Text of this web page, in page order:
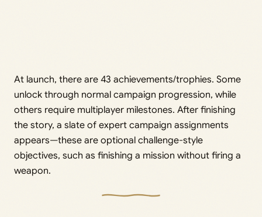
At launch, there are 43 achievements/trophies. Some
unlock through normal campaign progression, while
others require multiplayer milestones. After finishing
the story, a slate of expert campaign assignments
appears—these are optional challenge-style
objectives, such as finishing a mission without firing a
weapon.